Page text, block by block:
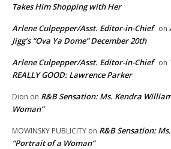
Takes Him Shopping with Her
Arlene Culpepper/Asst. Editor-in-Chief on
Jigg’s “Ova Ya Dome” December 20th
Arlene Culpepper/Asst. Editor-in-Chief on
REALLY GOOD: Lawrence Parker
Dion on R&B Sensation: Ms. Kendra
Woman”
MOWINSKY PUBLICITY on R&B Sensation:
“Portrait of a Woman”